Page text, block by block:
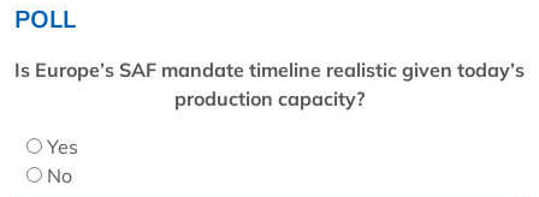
POLL
Is Europe’s SAF mandate timeline realistic given today’s
production capacity?
Yes
No